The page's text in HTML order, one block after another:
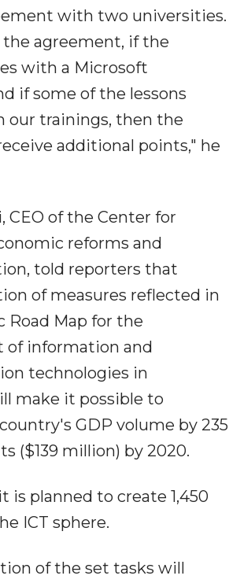
with two universities.
agreement, if the
with a Microsoft
if some of the lessons
our trainings, then the
additional points," he
CEO of the Center for
reforms and
told reporters that
of measures reflected in
Road Map for the
of information and
technologies in
make it possible to
GDP volume by 235
($139 million) by 2020.
is planned to create 1,450
ICT sphere.
of the set tasks will